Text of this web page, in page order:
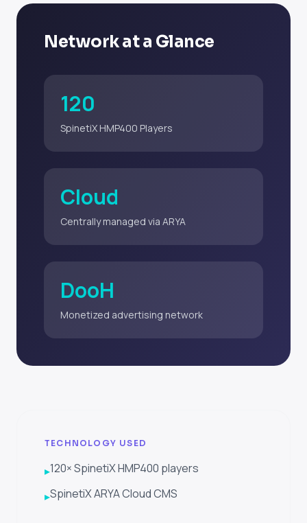
Network at a Glance
120
SpinetiX HMP400 Players
Cloud
Centrally managed via ARYA
DooH
Monetized advertising network
TECHNOLOGY USED
▸120× SpinetiX HMP400 players
▸SpinetiX ARYA Cloud CMS